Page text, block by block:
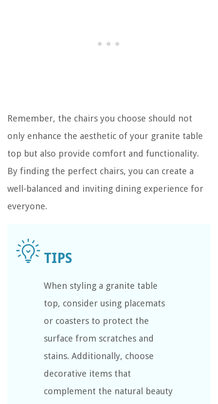
Remember, the chairs you choose should not
only enhance the aesthetic of your granite table
top but also provide comfort and functionality.
By finding the perfect chairs, you can create a
well-balanced and inviting dining experience for
everyone.
When styling a granite table
top, consider using placemats
or coasters to protect the
surface from scratches and
stains. Additionally, choose
decorative items that
complement the natural beauty